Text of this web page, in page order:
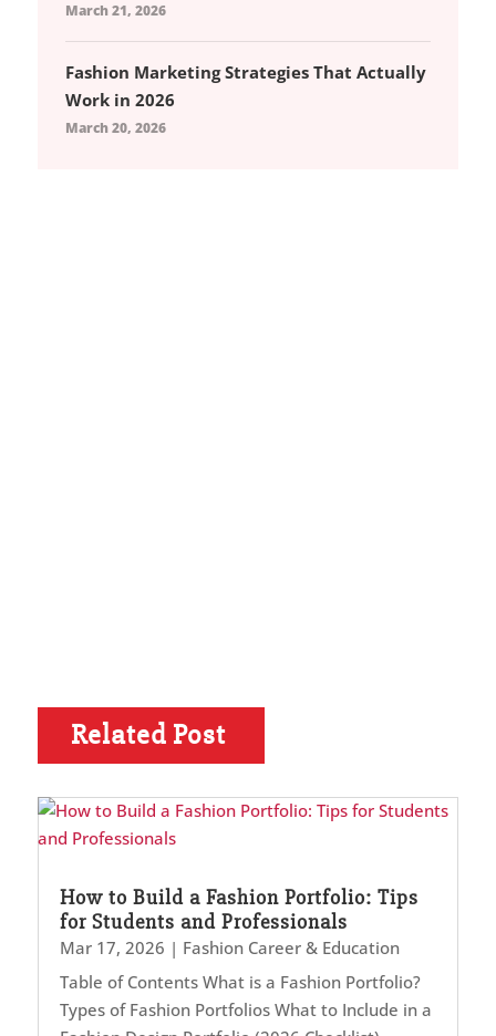
March 21, 2026
Fashion Marketing Strategies That Actually
Work in 2026
March 20, 2026
Related Post
How to Build a Fashion Portfolio: Tips
for Students and Professionals
Mar 17, 2026 | Fashion Career & Education
Table of Contents What is a Fashion Portfolio?
Types of Fashion Portfolios What to Include in a